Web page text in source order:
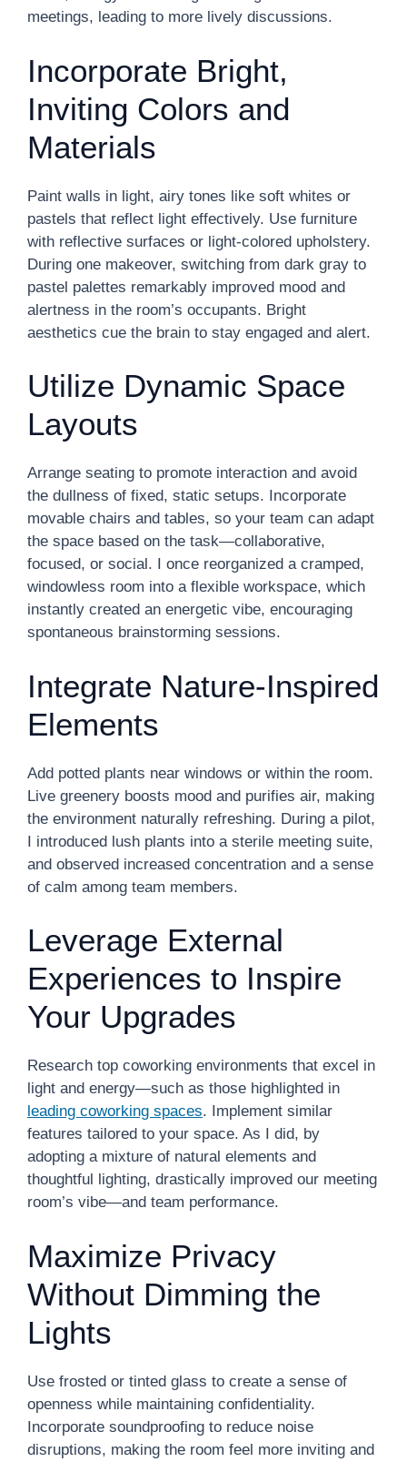
meetings, leading to more lively discussions.
Incorporate Bright,
Inviting Colors and
Materials
Paint walls in light, airy tones like soft whites or
pastels that reflect light effectively. Use furniture
with reflective surfaces or light-colored upholstery.
During one makeover, switching from dark gray to
pastel palettes remarkably improved mood and
alertness in the room’s occupants. Bright
aesthetics cue the brain to stay engaged and alert.
Utilize Dynamic Space
Layouts
Arrange seating to promote interaction and avoid
the dullness of fixed, static setups. Incorporate
movable chairs and tables, so your team can adapt
the space based on the task—collaborative,
focused, or social. I once reorganized a cramped,
windowless room into a flexible workspace, which
instantly created an energetic vibe, encouraging
spontaneous brainstorming sessions.
Integrate Nature-Inspired
Elements
Add potted plants near windows or within the room.
Live greenery boosts mood and purifies air, making
the environment naturally refreshing. During a pilot,
I introduced lush plants into a sterile meeting suite,
and observed increased concentration and a sense
of calm among team members.
Leverage External
Experiences to Inspire
Your Upgrades
Research top coworking environments that excel in
light and energy—such as those highlighted in
leading coworking spaces. Implement similar
features tailored to your space. As I did, by
adopting a mixture of natural elements and
thoughtful lighting, drastically improved our meeting
room’s vibe—and team performance.
Maximize Privacy
Without Dimming the
Lights
Use frosted or tinted glass to create a sense of
openness while maintaining confidentiality.
Incorporate soundproofing to reduce noise
disruptions, making the room feel more inviting and